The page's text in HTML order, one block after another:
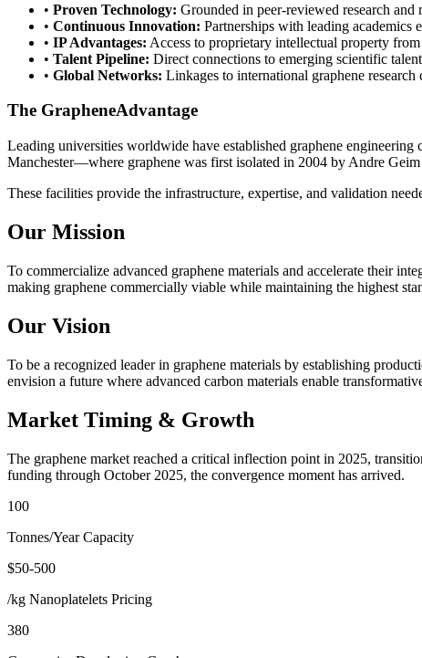
• Proven Technology: Grounded in peer-reviewed research and
• Continuous Innovation: Partnerships with leading academics
• IP Advantages: Access to proprietary intellectual property from
• Talent Pipeline: Direct connections to emerging scientific talent
• Global Networks: Linkages to international graphene research
The GrapheneAdvantage
Leading universities worldwide have established graphene
Manchester—where graphene was first isolated in 2004 by Andre
These facilities provide the infrastructure, expertise, and validation
Our Mission
To commercialize advanced graphene materials and accelerate their
making graphene commercially viable while maintaining the highest
Our Vision
To be a recognized leader in graphene materials by establishing
envision a future where advanced carbon materials enable
Market Timing & Growth
The graphene market reached a critical inflection point in 2025,
funding through October 2025, the convergence moment has arrived.
100
Tonnes/Year Capacity
$50-500
/kg Nanoplatelets Pricing
380